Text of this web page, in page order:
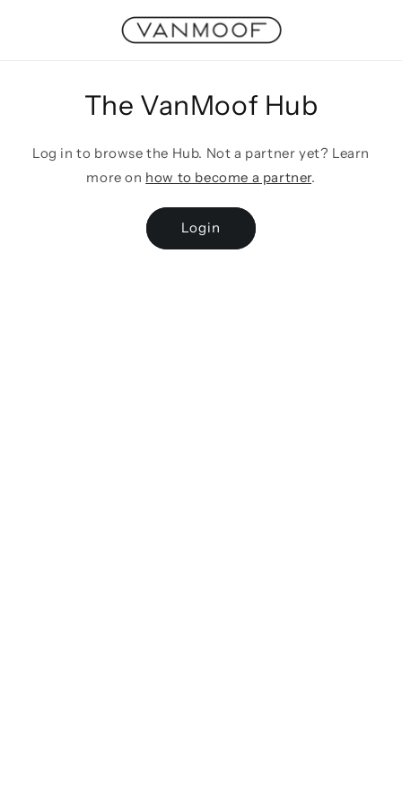
The VanMoof Hub
Log in to browse the Hub. Not a partner yet? Learn
more on how to become a partner.
Login